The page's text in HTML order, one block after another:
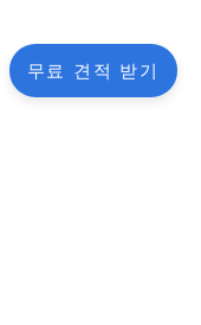
무료 견적 받기